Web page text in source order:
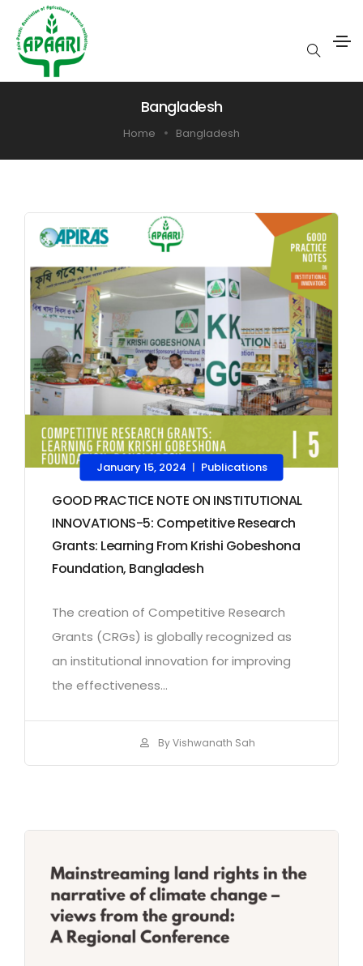
Bangladesh
Home Bangladesh
January 15, 2024 | Publications
GOOD PRACTICE NOTE ON INSTITUTIONAL
INNOVATIONS-5: Competitive Research
Grants: Learning From Krishi Gobeshona
Foundation, Bangladesh
The creation of Competitive Research
Grants (CRGs) is globally recognized as
an institutional innovation for improving
the effectiveness...
By Vishwanath Sah